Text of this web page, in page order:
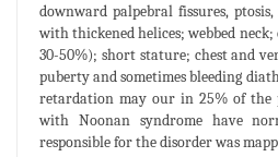
downward palpebral fissures,
with thickened helices; webbed
30-50%); short stature; chest and
puberty and sometimes bleeding
retardation may our in 25% of the
with Noonan syndrome have
responsible for the disorder was